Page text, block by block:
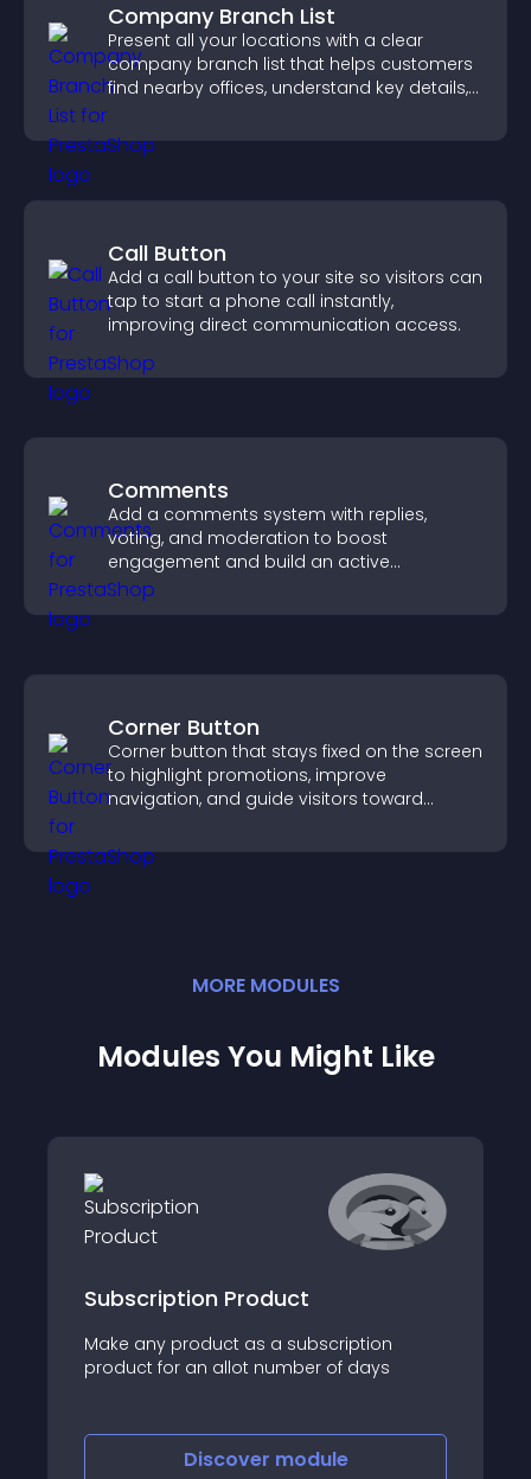
Company Branch List
Present all your locations with a clear
company branch list that helps customers
find nearby offices, understand key details,
Call Button
Add a call button to your site so visitors can
tap to start a phone call instantly,
improving direct communication access.
Comments
Add a comments system with replies,
voting, and moderation to boost
engagement and build an active
community on your site.
Corner Button
Corner button that stays fixed on the screen
to highlight promotions, improve
navigation, and guide visitors toward
MORE MODULES
Modules You Might Like
Subscription Product
Make any product as a subscription
product for an allot number of days
Discover module